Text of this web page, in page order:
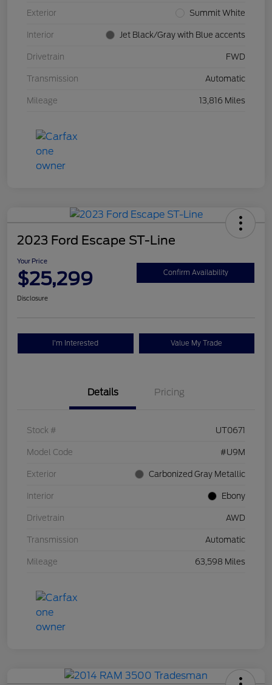
Exterior Summit White
Interior Jet Black/Gray with Blue accents
Drivetrain FWD
Transmission Automatic
Mileage 13,816 Miles
2023 Ford Escape ST-Line
Your Price
$25,299 Confirm Availability
Disclosure
I'm Interested Value My Trade
Details Pricing
Stock # UT0671
Model Code #U9M
Exterior Carbonized Gray Metallic
Interior Ebony
Drivetrain AWD
Transmission Automatic
Mileage 63,598 Miles